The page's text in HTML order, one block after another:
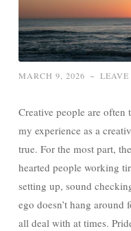
MARCH 9, 2026 ~
Creative people are often
my experience as a
true. For the most part,
hearted people working
setting up, sound
ego doesn’t hang
all deal with at times.